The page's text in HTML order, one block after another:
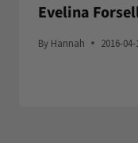
Evelina
By Hannah 2016-04-